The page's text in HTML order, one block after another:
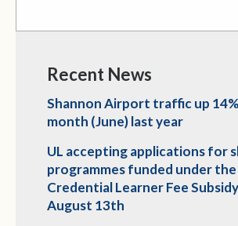
Recent News
Shannon Airport traffic up
month (June) last year
UL accepting applications for
programmes funded under
Credential Learner Fee
August 13th